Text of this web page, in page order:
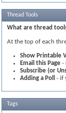
Thread Tools
What are thread
At the top of each
Show Printable
Email this Page -
Subscribe (or
Adding a Poll
- if
Tags